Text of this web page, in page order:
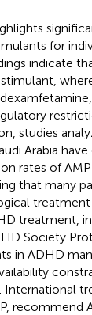
for
indicate
studies
Arabia
rates of
that many
treatment
treatment,
Society
in ADHD
International
recommend